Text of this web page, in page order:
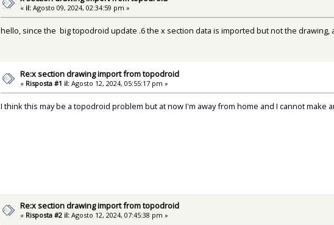
« il: Agosto 09, 2024, 02:34:59 pm »
hello, since the big topodroid update .6 the x section data is imported but not the drawing,
Re:x section drawing import from topodroid
« Risposta #1 il: Agosto 12, 2024, 05:55:17 pm »
I think this may be a topodroid problem but at now I'm away from home and I cannot make
Re:x section drawing import from topodroid
« Risposta #2 il: Agosto 12, 2024, 07:45:38 pm »